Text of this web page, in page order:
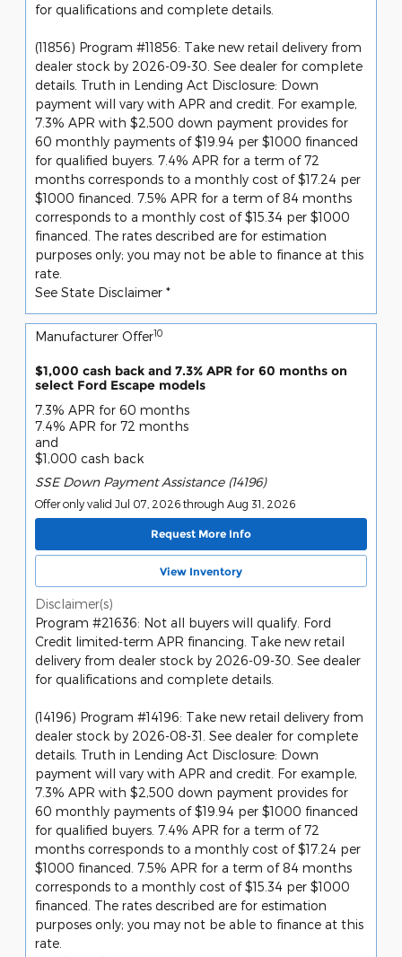
for qualifications and complete details.
(11856) Program #11856: Take new retail delivery from
dealer stock by 2026-09-30. See dealer for complete
details. Truth in Lending Act Disclosure: Down
payment will vary with APR and credit. For example,
7.3% APR with $2,500 down payment provides for
60 monthly payments of $19.94 per $1000 financed
for qualified buyers. 7.4% APR for a term of 72
months corresponds to a monthly cost of $17.24 per
$1000 financed. 7.5% APR for a term of 84 months
corresponds to a monthly cost of $15.34 per $1000
financed. The rates described are for estimation
purposes only; you may not be able to finance at this
rate.
See State Disclaimer *
Manufacturer Offer10
$1,000 cash back and 7.3% APR for 60 months on
select Ford Escape models
7.3% APR for 60 months
7.4% APR for 72 months
and
$1,000 cash back
SSE Down Payment Assistance (14196)
Offer only valid Jul 07, 2026 through Aug 31, 2026
Request More Info
View Inventory
Disclaimer(s)
Program #21636: Not all buyers will qualify. Ford
Credit limited-term APR financing. Take new retail
delivery from dealer stock by 2026-09-30. See dealer
for qualifications and complete details.
(14196) Program #14196: Take new retail delivery from
dealer stock by 2026-08-31. See dealer for complete
details. Truth in Lending Act Disclosure: Down
payment will vary with APR and credit. For example,
7.3% APR with $2,500 down payment provides for
60 monthly payments of $19.94 per $1000 financed
for qualified buyers. 7.4% APR for a term of 72
months corresponds to a monthly cost of $17.24 per
$1000 financed. 7.5% APR for a term of 84 months
corresponds to a monthly cost of $15.34 per $1000
financed. The rates described are for estimation
purposes only; you may not be able to finance at this
rate.